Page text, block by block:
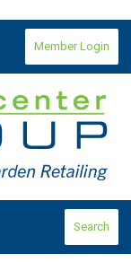
Member Login
Search